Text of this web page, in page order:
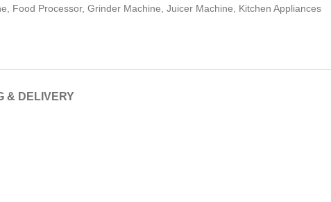
, Food Processor, Grinder Machine, Juicer Machine, Kitchen Appliances
& DELIVERY